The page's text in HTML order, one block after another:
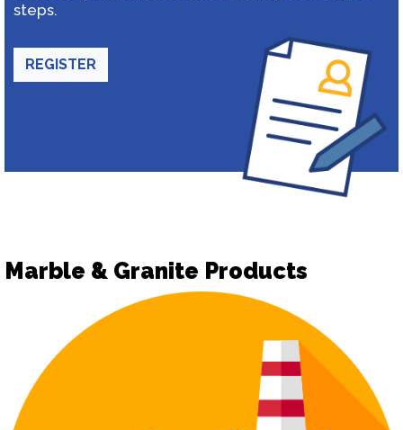
steps.
REGISTER
Marble & Granite Products